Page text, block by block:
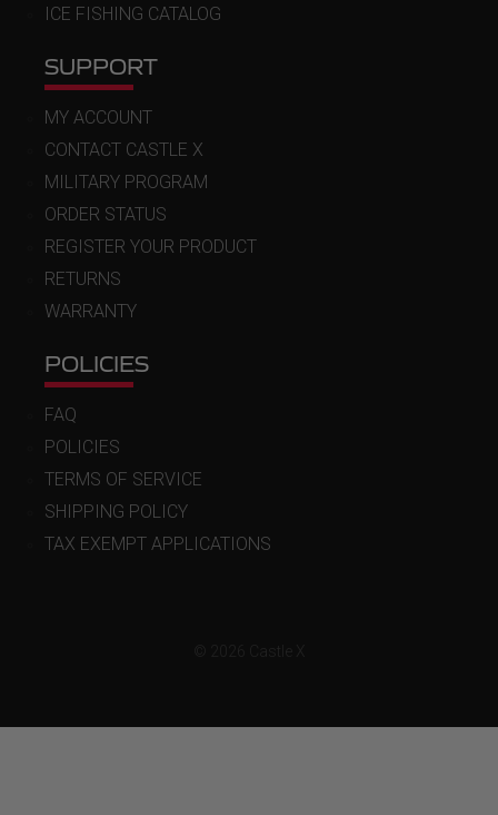
ICE FISHING CATALOG
SUPPORT
MY ACCOUNT
CONTACT CASTLE X
MILITARY PROGRAM
ORDER STATUS
REGISTER YOUR PRODUCT
RETURNS
WARRANTY
POLICIES
FAQ
POLICIES
TERMS OF SERVICE
SHIPPING POLICY
TAX EXEMPT APPLICATIONS